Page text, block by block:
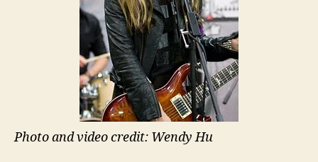
Photo and video credit: Wendy Hu